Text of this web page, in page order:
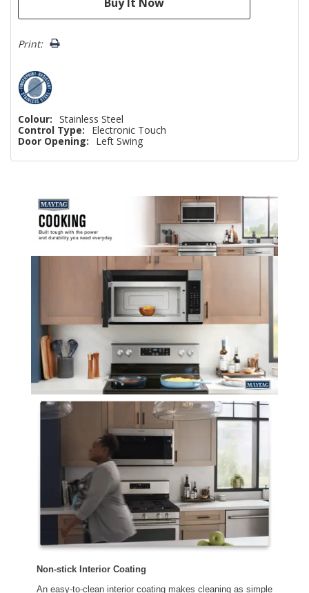
Print:
Colour: Stainless Steel
Control Type:
Electronic Touch
Door Opening:
Left Swing